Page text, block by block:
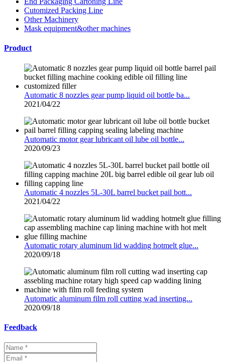
Cutomized Packing Line
Other Machinery
Mask equipment&other machines
Product
Automatic 8 nozzles gear pump liquid oil bottle ba...
2021/04/22
Automatic motor gear lubricant oil lube oil bottle...
2020/09/23
Automatic 4 nozzles 5L-30L barrel bucket pail bott...
2021/04/22
Automatic rotary aluminum lid wadding hotmelt glue...
2020/09/18
Automatic aluminum film roll cutting wad inserting...
2020/09/18
Feedback